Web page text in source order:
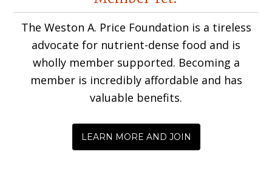
Interactions
The Weston A. Price Foundation is a tireless
advocate for nutrient-dense food and is
wholly member supported. Becoming a
member is incredibly affordable and has
valuable benefits.
LEARN MORE AND JOIN